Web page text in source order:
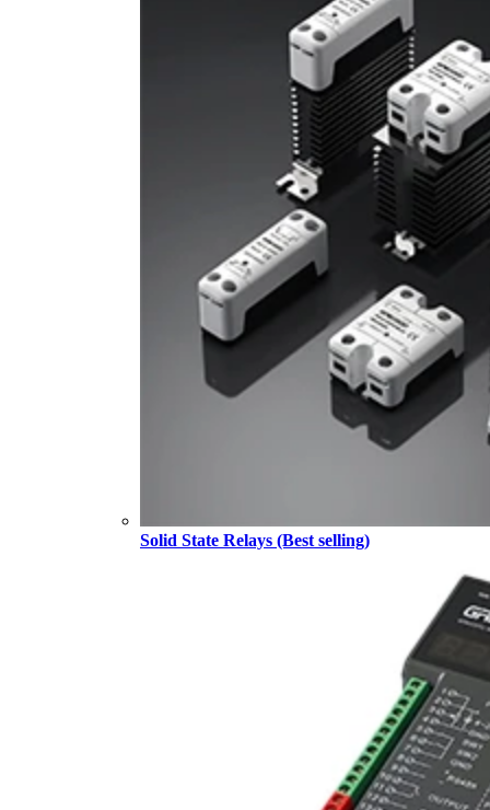
Solid State Relays (Best selling)